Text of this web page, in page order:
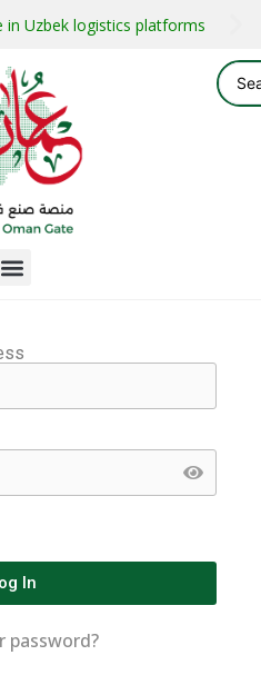
in Uzbek logistics platforms
In
password?